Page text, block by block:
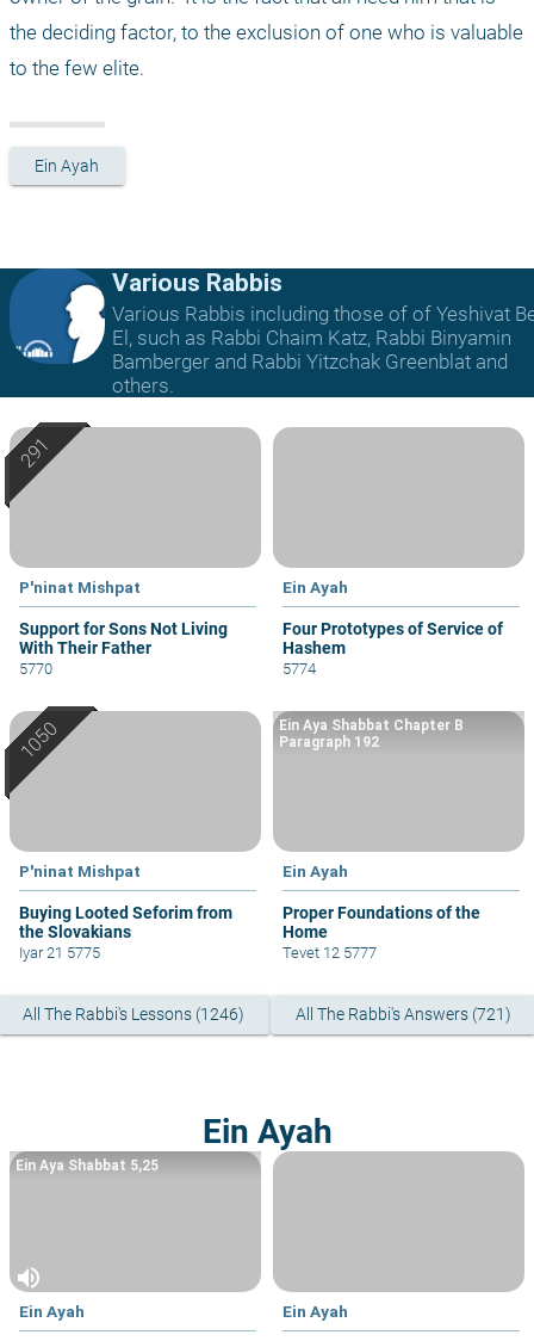
the deciding factor, to the exclusion of one who is valuable
to the few elite.
Ein Ayah
Various Rabbis
Various Rabbis including those of of Yeshivat
El, such as Rabbi Chaim Katz, Rabbi Binyamin
Bamberger and Rabbi Yitzchak Greenblat and
others.
P'ninat Mishpat
Support for Sons Not Living
With Their Father
5770
Ein Ayah
Four Prototypes of Service of
Hashem
5774
P'ninat Mishpat
Buying Looted Seforim from
the Slovakians
Iyar 21 5775
Ein Ayah
Proper Foundations of the
Home
Ein Aya Shabbat Chapter B
Paragraph 192
Tevet 12 5777
All The Rabbi's Lessons (1246) All The Rabbi's Answers (721)
Ein Ayah
volume_up
Ein Ayah
Ein Aya Shabbat 5,25
Ein Ayah